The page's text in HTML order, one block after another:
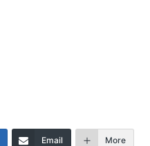
Email More